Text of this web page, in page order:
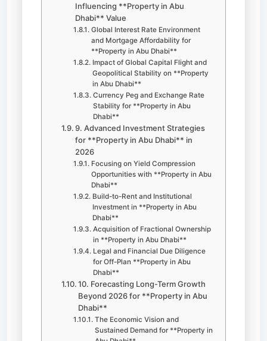
Influencing **Property in Abu
Dhabi** Value
Global Interest Rate Environment
and Mortgage Affordability for
**Property in Abu Dhabi**
Impact of Global Capital Flight and
Geopolitical Stability on **Property
in Abu Dhabi**
Currency Peg and Exchange Rate
Stability for **Property in Abu
Dhabi**
9. Advanced Investment Strategies
for **Property in Abu Dhabi** in
2026
Focusing on Yield Compression
Opportunities with **Property in Abu
Dhabi**
Build-to-Rent and Institutional
Investment in **Property in Abu
Dhabi**
Acquisition of Fractional Ownership
in **Property in Abu Dhabi**
Legal and Financial Due Diligence
for Off-Plan **Property in Abu
Dhabi**
10. Forecasting Long-Term Growth
Beyond 2026 for **Property in Abu
Dhabi**
The Economic Vision and
Sustained Demand for **Property in